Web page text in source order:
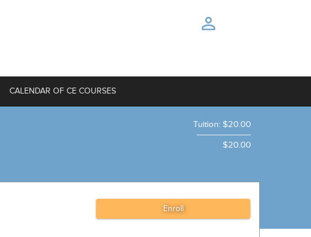
CALENDAR OF CE COURSES
Tuition: $20.00
$20.00